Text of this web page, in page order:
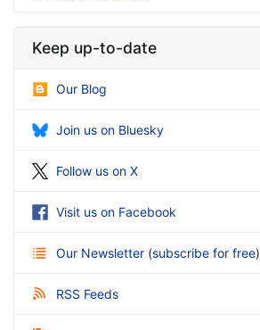
Keep up-to-date
Our Blog
Join us on Bluesky
Follow us on X
Visit us on Facebook
Our Newsletter (subscribe for free)
RSS Feeds